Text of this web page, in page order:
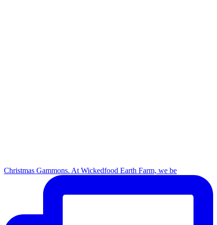
Christmas Gammons. At Wickedfood Earth Farm, we be